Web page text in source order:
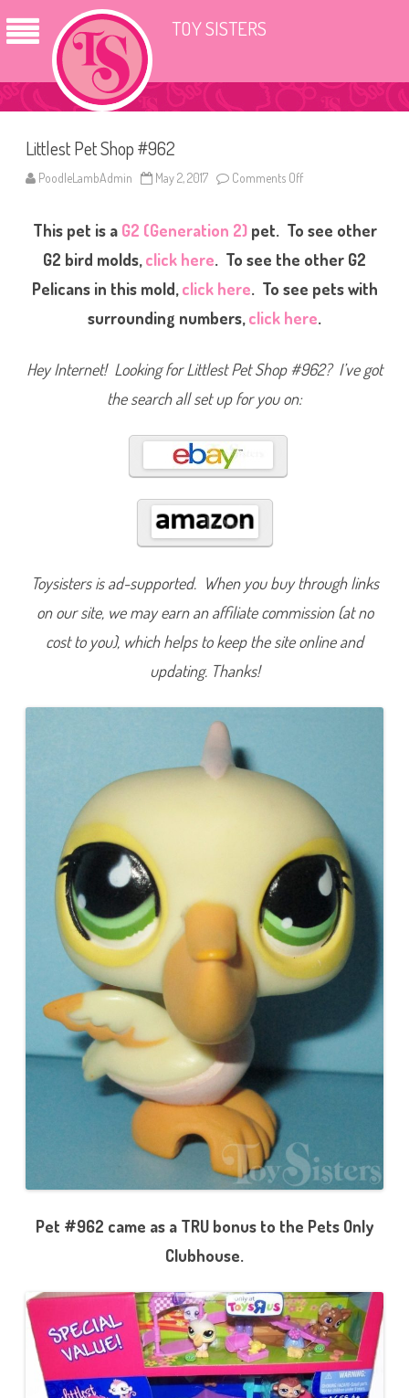
TOY SISTERS
Littlest Pet Shop #962
PoodleLambAdmin May 2, 2017 Comments Off
e
t
e
o
This pet is a G2 (Generation 2)pet. To see other
G2 bird molds,click here. To see the other G2
Pelicans in this mold,click here. To see pets with
surrounding numbers,click here.
Hey Internet! Looking for Littlest Pet Shop #962? I’ve got
the search all set up for you on:
Toysisters is ad-supported. When you buy through links
on our site, we may earn an affiliate commission (at no
cost to you), which helps to keep the site online and
updating. Thanks!
Pet #962 came as a TRU bonus to the Pets Only
Clubhouse.